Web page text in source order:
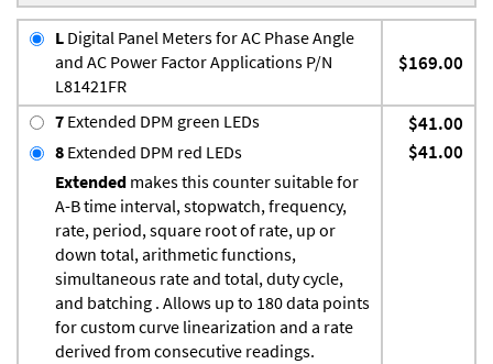
L Digital Panel Meters for AC Phase Angle
and AC Power Factor Applications P/N
L81421FR
$169.00
7 Extended DPM green LEDs $41.00
8 Extended DPM red LEDs
Extended makes this counter suitable for
A-B time interval, stopwatch, frequency,
rate, period, square root of rate, up or
down total, arithmetic functions,
simultaneous rate and total, duty cycle,
and batching . Allows up to 180 data points
for custom curve linearization and a rate
derived from consecutive readings.
$41.00